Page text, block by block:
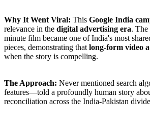
Why It Went Viral: This Google India
relevance in the digital advertising era. The
minute film became one of India's most
pieces, demonstrating that long-form video
when the story is compelling.
The Approach: Never mentioned search
features—told a profoundly human story
reconciliation across the India-Pakistan